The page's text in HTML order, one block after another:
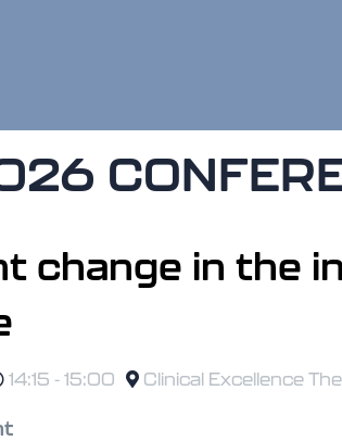
change in the
14:15 - 15:00 Clinical Excellence